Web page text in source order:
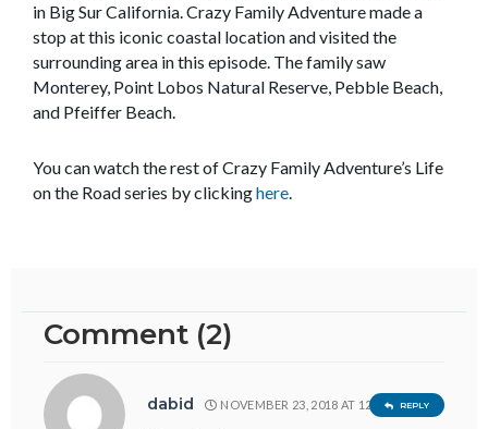
in Big Sur California. Crazy Family Adventure made a
stop at this iconic coastal location and visited the
surrounding area in this episode. The family saw
Monterey, Point Lobos Natural Reserve, Pebble Beach,
and Pfeiffer Beach.
You can watch the rest of Crazy Family Adventure’s Life
on the Road series by clickinghere.
Comment (2)
dabid NOVEMBER 23, 2018 AT 12:19 AMREPLY